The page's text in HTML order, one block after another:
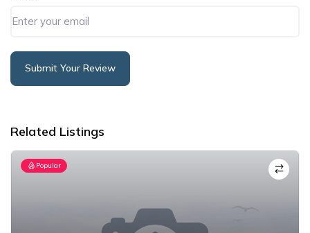
Submit Your Review
Related Listings
Popular